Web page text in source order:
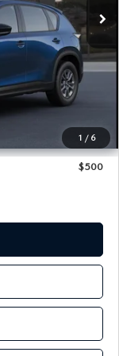
1 / 6
Ext.
$31,825
-$3,832
+$1,190
$29,183
$500